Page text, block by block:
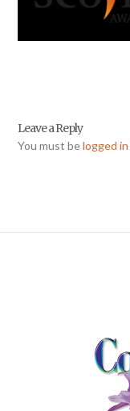
Leave a Reply
You must belogged in